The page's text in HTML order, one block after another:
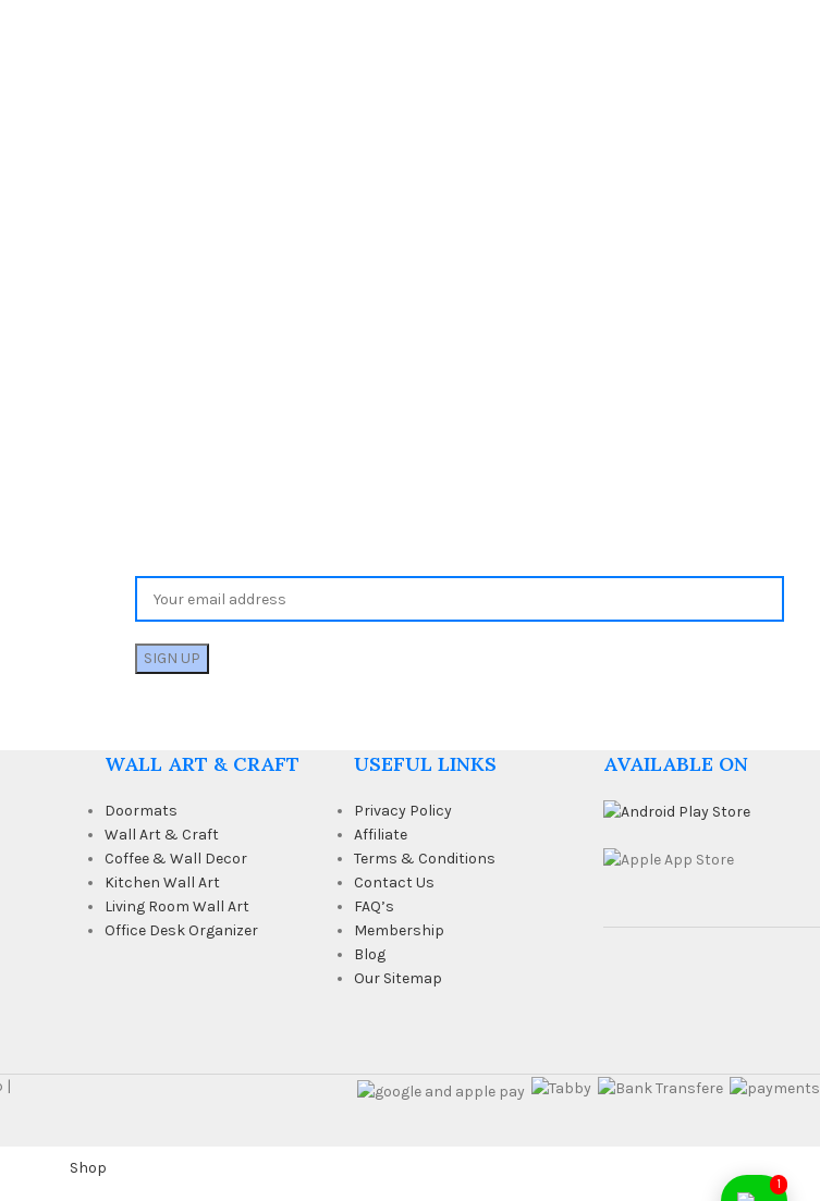
WALL ART & CRAFT
Doormats
Wall Art & Craft
Coffee & Wall Decor
Kitchen Wall Art
Living Room Wall Art
Office Desk Organizer
USEFUL LINKS
Privacy Policy
Affiliate
Terms & Conditions
Contact Us
FAQ’s
Membership
Blog
Our Sitemap
AVAILABLE ON
|
Shop
1